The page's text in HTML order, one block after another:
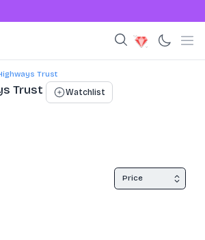
Trust
and Key Metrics
Trust Watchlist
Price